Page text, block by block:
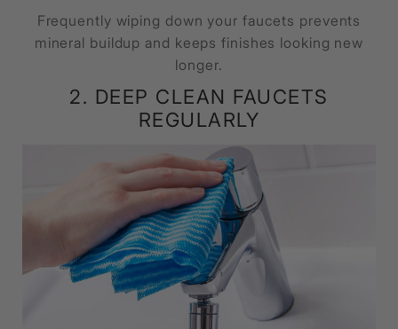
Frequently wiping down your faucets prevents
mineral buildup and keeps finishes looking new
longer.
2. DEEP CLEAN FAUCETS
REGULARLY